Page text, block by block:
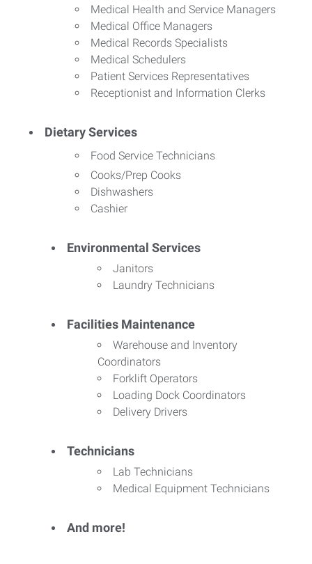
Medical Health and Service Managers
Medical Office Managers
Medical Records Specialists
Medical Schedulers
Patient Services Representatives
Receptionist and Information Clerks
Dietary Services
Food Service Technicians
Cooks/Prep Cooks
Dishwashers
Cashier
Environmental Services
Janitors
Laundry Technicians
Facilities Maintenance
Warehouse and Inventory
Coordinators
Forklift Operators
Loading Dock Coordinators
Delivery Drivers
Technicians
Lab Technicians
Medical Equipment Technicians
And more!